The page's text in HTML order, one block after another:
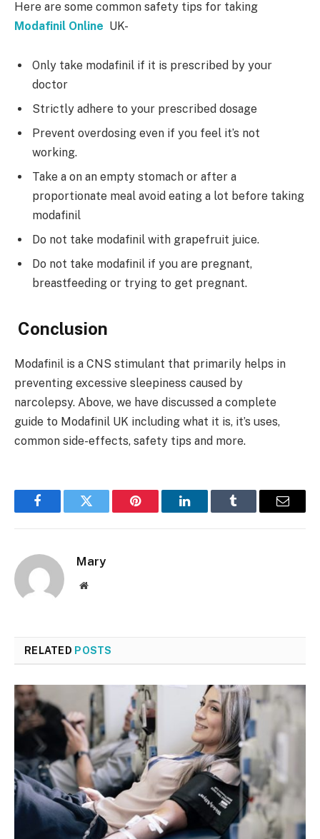
Here are some common safety tips for taking
Modafinil Online UK-
Only take modafinil if it is prescribed by your
doctor
Strictly adhere to your prescribed dosage
Prevent overdosing even if you feel it’s not
working.
Take a on an empty stomach or after a
proportionate meal avoid eating a lot before taking
modafinil
Do not take modafinil with grapefruit juice.
Do not take modafinil if you are pregnant,
breastfeeding or trying to get pregnant.
Conclusion
Modafinil is a CNS stimulant that primarily helps in
preventing excessive sleepiness caused by
narcolepsy. Above, we have discussed a complete
guide to Modafinil UK including what it is, it’s uses,
common side-effects, safety tips and more.
FacebookTwitter Pinterest LinkedInTumblr Email
Mary
Website
RELATED POSTS